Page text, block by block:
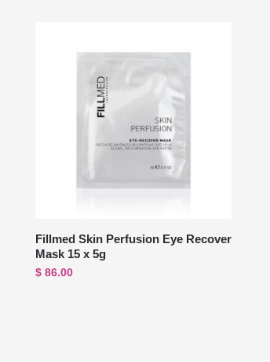
Fillmed Skin Perfusion Eye Recover
Mask 15 x 5g
$ 86.00